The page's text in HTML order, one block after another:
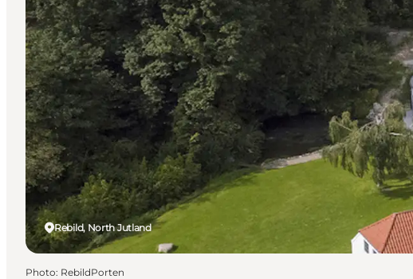
Rebild, North Jutland
Photo: RebildPorten